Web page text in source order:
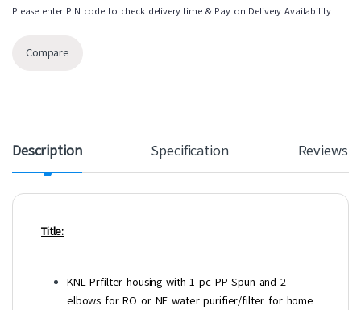
Please enter PIN code to check delivery time & Pay on Delivery Availability
Compare
Description Specification Reviews
Title:
KNL Prfilter housing with 1 pc PP Spun and 2
elbows for RO or NF water purifier/filter for home